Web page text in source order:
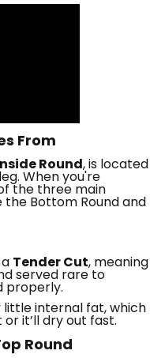
From
Round, is located
When you're
the three main
the Bottom Round and
Tender Cut, meaning
served rare to
properly.
little internal fat, which
it’ll dry out fast.
Round